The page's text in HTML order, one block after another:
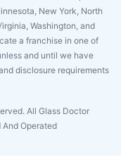
New York, North
Washington, and
a franchise in one of
and until we have
disclosure requirements
All Glass Doctor
Operated